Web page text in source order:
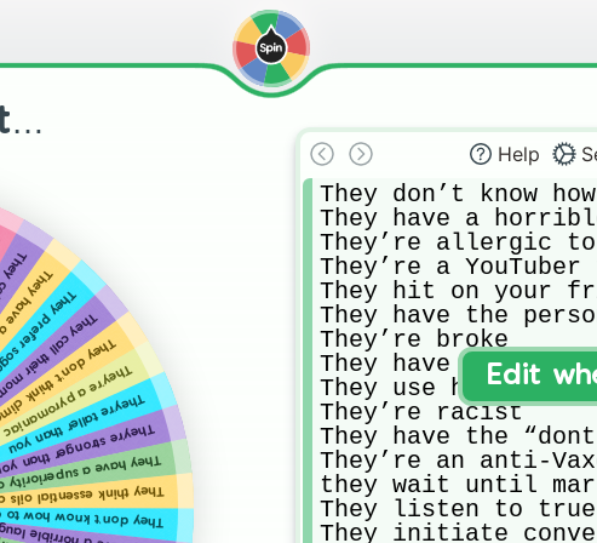
don’t know how to cook
cereal
“mommy”
change is real
They’re a pyromaniac
They’re taller than you
stronger than you
a superiority complex
oils cure disease
Help
They don’t know
They have a
They’re allergic to
They’re a
They hit on your
They have the
They’re broke
They have ethical
They use humor as
They’re racist
They have the
They’re an anti-
they wait until
They listen to true
They initiate
Edit